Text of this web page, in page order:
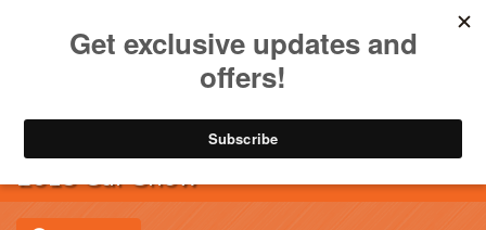
Account
Toggle
2013 Car Show